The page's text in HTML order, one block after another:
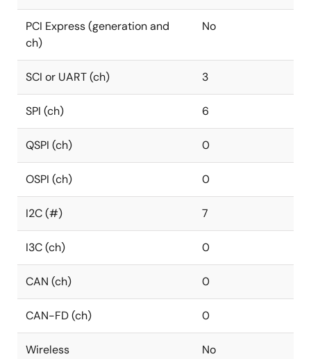
PCI Express (generation and
ch)
No
SCI or UART (ch) 3
SPI (ch) 6
QSPI (ch) 0
OSPI (ch) 0
I2C (#) 7
I3C (ch) 0
CAN (ch) 0
CAN-FD (ch) 0
Wireless No